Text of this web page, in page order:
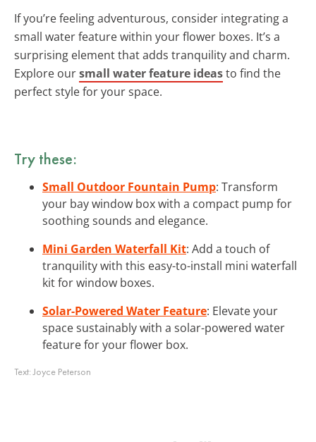
If you’re feeling adventurous, consider integrating a
small water feature within your flower boxes. It’s a
surprising element that adds tranquility and charm.
Explore oursmall water feature ideasto find the
perfect style for your space.
Try these:
Small Outdoor Fountain Pump: Transform
your bay window box with a compact pump for
soothing sounds and elegance.
Mini Garden Waterfall Kit: Add a touch of
tranquility with this easy-to-install mini waterfall
kit for window boxes.
Solar-Powered Water Feature: Elevate your
space sustainably with a solar-powered water
feature for your flower box.
Text:Joyce Peterson